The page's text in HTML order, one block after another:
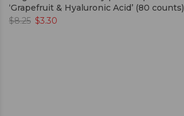
‘Grapefruit & Hyaluronic Acid’ (80 counts)
$8.25 $3.30